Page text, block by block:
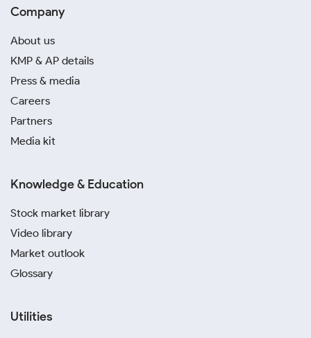
Company
About us
KMP & AP details
Press & media
Careers
Partners
Media kit
Knowledge & Education
Stock market library
Video library
Market outlook
Glossary
Utilities